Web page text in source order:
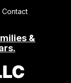
Contact
&